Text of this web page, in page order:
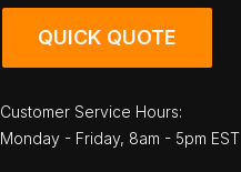
QUICK QUOTE
Customer Service Hours:
Monday - Friday, 8am - 5pm EST